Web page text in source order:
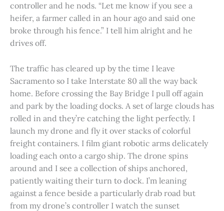
controller and he nods. “Let me know if you see a
heifer, a farmer called in an hour ago and said one
broke through his fence.” I tell him alright and he
drives off.
The traffic has cleared up by the time I leave
Sacramento so I take Interstate 80 all the way back
home. Before crossing the Bay Bridge I pull off again
and park by the loading docks. A set of large clouds has
rolled in and they’re catching the light perfectly. I
launch my drone and fly it over stacks of colorful
freight containers. I film giant robotic arms delicately
loading each onto a cargo ship. The drone spins
around and I see a collection of ships anchored,
patiently waiting their turn to dock. I’m leaning
against a fence beside a particularly drab road but
from my drone’s controller I watch the sunset